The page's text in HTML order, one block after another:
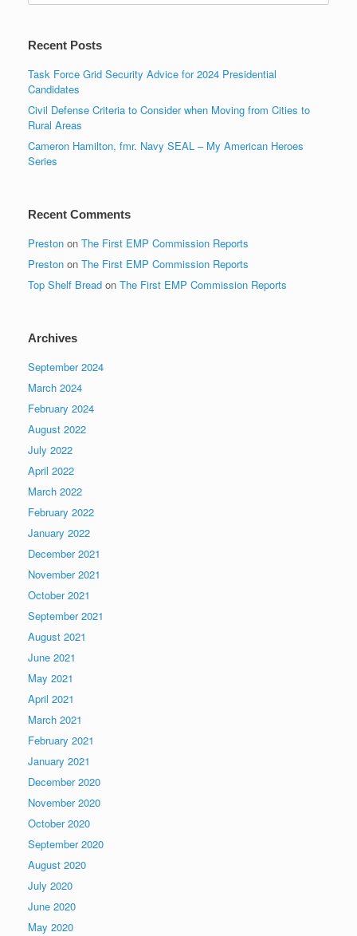
Recent Posts
Task Force Grid Security Advice for 2024 Presidential
Candidates
Civil Defense Criteria to Consider when Moving from Cities to
Rural Areas
Cameron Hamilton, fmr. Navy SEAL – My American Heroes
Series
Recent Comments
Preston on The First EMP Commission Reports
Preston on The First EMP Commission Reports
Top Shelf Bread on The First EMP Commission Reports
Archives
September 2024
March 2024
February 2024
August 2022
July 2022
April 2022
March 2022
February 2022
January 2022
December 2021
November 2021
October 2021
September 2021
August 2021
June 2021
May 2021
April 2021
March 2021
February 2021
January 2021
December 2020
November 2020
October 2020
September 2020
August 2020
July 2020
June 2020
May 2020